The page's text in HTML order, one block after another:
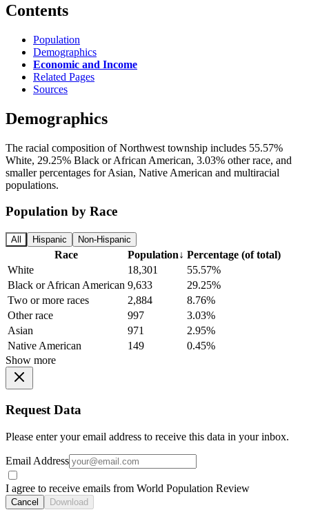
Contents
Population
Demographics
Economic and Income
Related Pages
Sources
Demographics
The racial composition of Northwest township includes 55.57%
White, 29.25% Black or African American, 3.03% other race, and
smaller percentages for Asian, Native American and multiracial
populations.
Population by Race
All Hispanic Non-Hispanic
Race Population↓ Percentage (of total)
White
18,301
55.57%
Black or African American 9,633
29.25%
Two or more races
2,884
8.76%
Other race
997
3.03%
Asian
971
2.95%
Native American
149
0.45%
Show more
Request Data
Please enter your email address to receive this data in your inbox.
Email Address
I agree to receive emails from World Population Review
Cancel Download